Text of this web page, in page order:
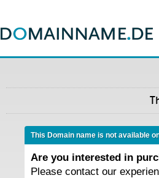
This Domain name is not available
Are you interested in
Please contact our